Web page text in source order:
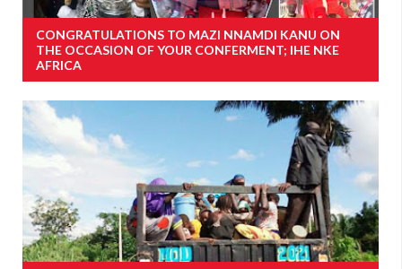
CONGRATULATIONS TO MAZI NNAMDI KANU ON
THE OCCASION OF YOUR CONFERMENT; IHE NKE
AFRICA